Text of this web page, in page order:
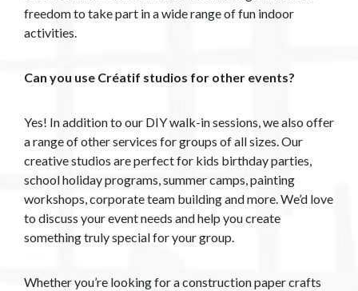
freedom to take part in a wide range of fun indoor
activities.
Can you use Créatif studios for other events?
Yes! In addition to our DIY walk-in sessions, we also offer
a range of other services for groups of all sizes. Our
creative studios are perfect for kids birthday parties,
school holiday programs, summer camps, painting
workshops, corporate team building and more. We’d love
to discuss your event needs and help you create
something truly special for your group.
Whether you’re looking for a construction paper crafts